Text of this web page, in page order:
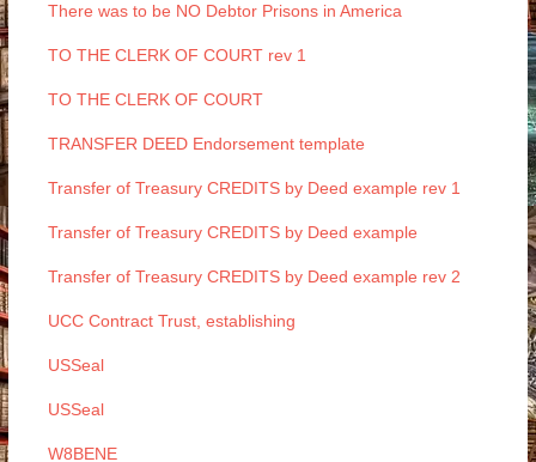
There was to be NO Debtor Prisons in America
TO THE CLERK OF COURT rev 1
TO THE CLERK OF COURT
TRANSFER DEED Endorsement template
Transfer of Treasury CREDITS by Deed example rev 1
Transfer of Treasury CREDITS by Deed example
Transfer of Treasury CREDITS by Deed example rev 2
UCC Contract Trust, establishing
USSeal
USSeal
W8BENE